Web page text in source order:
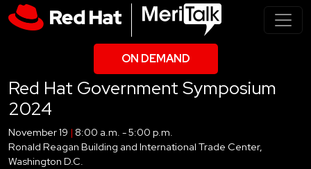
ON DEMAND
Red Hat Government Symposium
2024
November 19 | 8:00 a.m. - 5:00 p.m.
Ronald Reagan Building and International Trade Center,
Washington D.C.